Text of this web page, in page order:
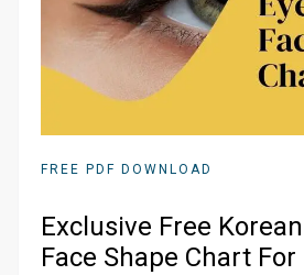
FREE PDF DOWNLOAD
Exclusive Free
Face Shape Chart